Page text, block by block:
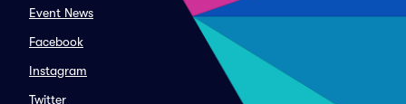
Event News
Facebook
Instagram
Twitter